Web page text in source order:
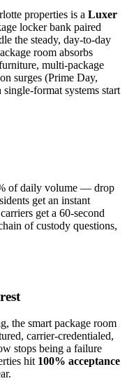
properties is a Luxer
locker bank paired
the steady, day-to-day
room absorbs
multi-package
surges (Prime Day,
format systems start
of daily volume — drop
get an instant
get a 60-second
of custody questions,
the smart package room
carrier-credentialed,
stops being a failure
hit 100% acceptance